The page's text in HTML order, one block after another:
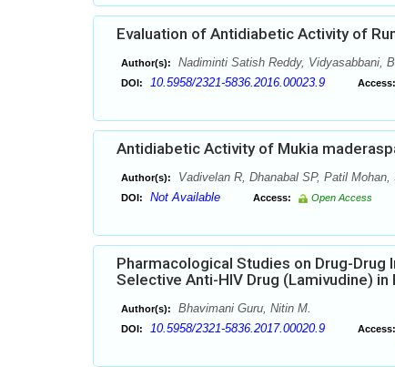
Evaluation of Antidiabetic Activity of
Author(s): Nadiminti Satish Reddy, Vidyasabbani,
DOI: 10.5958/2321-5836.2016.00023.9 Access:
Antidiabetic Activity of Mukia
Author(s): Vadivelan R, Dhanabal SP, Patil
DOI: Not Available Access: Open Access
Pharmacological Studies on Drug-
Selective Anti-HIV Drug (Lamivudine) in
Author(s): Bhavimani Guru, Nitin M.
DOI: 10.5958/2321-5836.2017.00020.9 Access: